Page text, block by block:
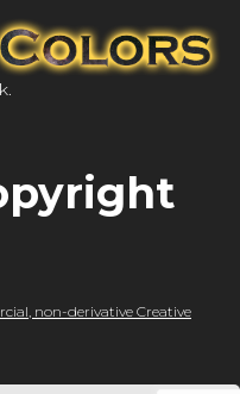
non-derivative Creative